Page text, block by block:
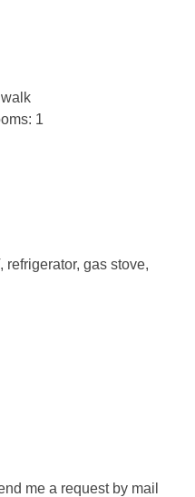
1
gas stove,
me a request by mail